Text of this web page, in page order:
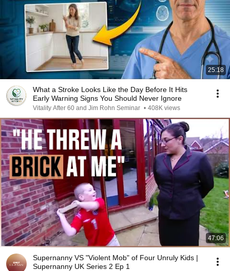
25:18
What a Stroke Looks Like the Day Before It Hits
Early Warning Signs You Should Never Ignore
Vitality After 60 and Jim Rohn Seminar • 408K views
47:06
Supernanny VS "Violent Mob" of Four Unruly Kids |
Supernanny UK Series 2 Ep 1